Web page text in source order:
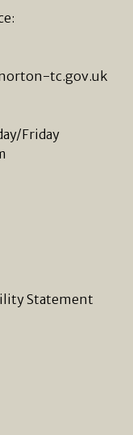
tc.gov.uk
Friday
Statement
on Twitter
us on